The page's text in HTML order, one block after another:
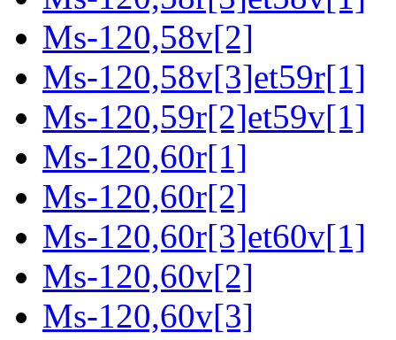
Ms-120,58v[2]
Ms-120,58v[3]et59r[1]
Ms-120,59r[2]et59v[1]
Ms-120,60r[1]
Ms-120,60r[2]
Ms-120,60r[3]et60v[1]
Ms-120,60v[2]
Ms-120,60v[3]